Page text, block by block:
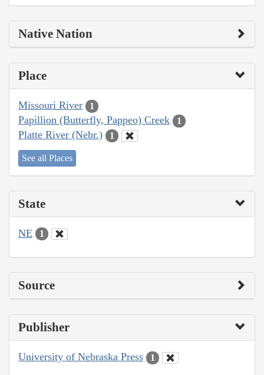
Native Nation
Place
Missouri River 1
Papillion (Butterfly, Pappeo) Creek 1
Platte River (Nebr.) 1
See all Places
State
NE 1
Source
Publisher
University of Nebraska Press 1